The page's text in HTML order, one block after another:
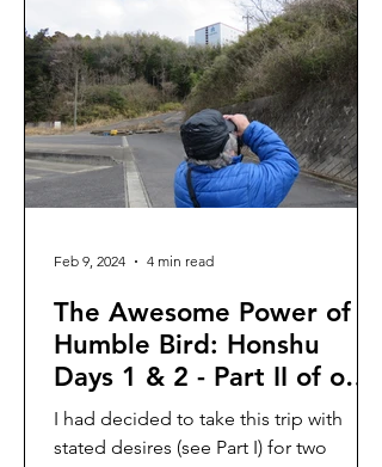
The Awesome Power of a
Humble Bird: Honshu
Days 1 & 2 - Part II of our
winter trip to Japan 2024
I had decided to take this trip with
stated desires (see Part I) for two
Feb 9, 2024 4 min read